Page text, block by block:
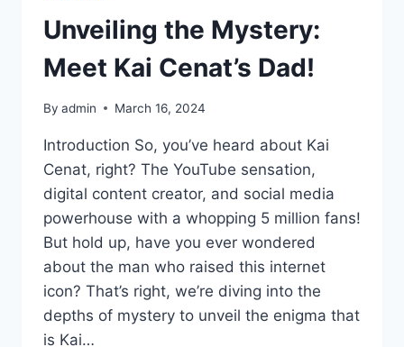
Unveiling the Mystery:
Meet Kai Cenat’s Dad!
By admin March 16, 2024
Introduction So, you’ve heard about Kai
Cenat, right? The YouTube sensation,
digital content creator, and social media
powerhouse with a whopping 5 million fans!
But hold up, have you ever wondered
about the man who raised this internet
icon? That’s right, we’re diving into the
depths of mystery to unveil the enigma that
is Kai…